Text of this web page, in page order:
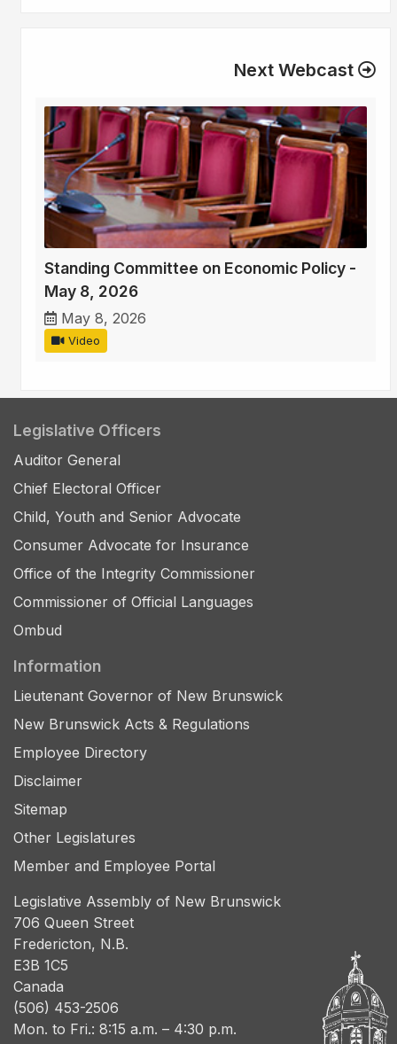
Next Webcast
Standing Committee on Economic Policy -
May 8, 2026
May 8, 2026
Video
Legislative Officers
Auditor General
Chief Electoral Officer
Child, Youth and Senior Advocate
Consumer Advocate for Insurance
Office of the Integrity Commissioner
Commissioner of Official Languages
Ombud
Information
Lieutenant Governor of New Brunswick
New Brunswick Acts & Regulations
Employee Directory
Disclaimer
Sitemap
Other Legislatures
Member and Employee Portal
Legislative Assembly of New Brunswick
706 Queen Street
Fredericton, N.B.
E3B 1C5
Canada
(506) 453-2506
Mon. to Fri.: 8:15 a.m. – 4:30 p.m.